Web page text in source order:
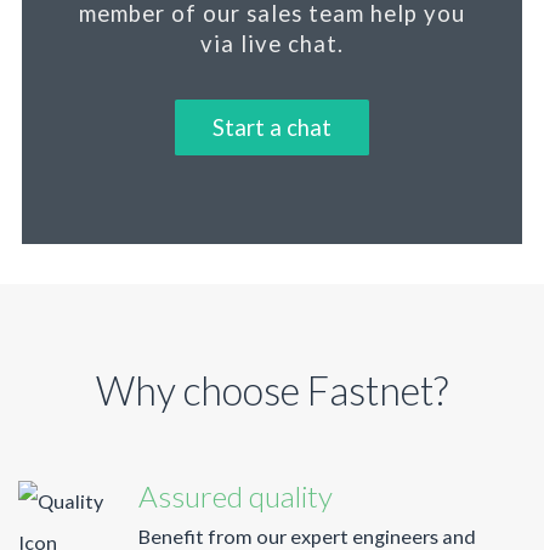
member of our sales team help you
via live chat.
Start a chat
Why choose Fastnet?
Assured quality
Benefit from our expert engineers and